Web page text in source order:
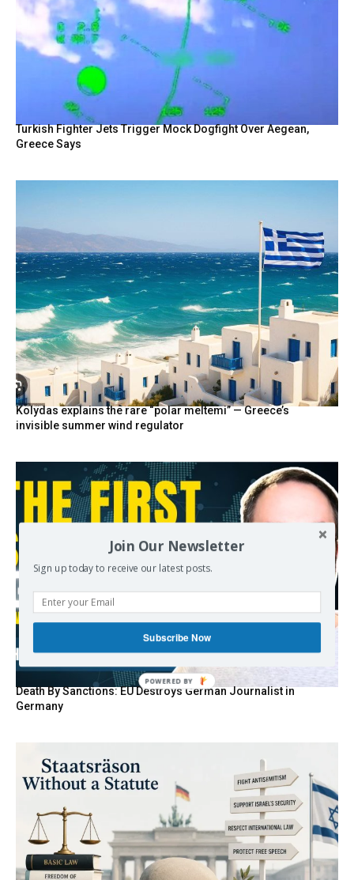
Turkish Fighter Jets Trigger Mock Dogfight Over Aegean,
Greece Says
Kolydas explains the rare “polar meltemi” — Greece’s
invisible summer wind regulator
Death By Sanctions: EU Destroys German Journalist in
Germany
Join Our Newsletter
Sign up today to receive our latest posts.
Subscribe Now
POWERED BY